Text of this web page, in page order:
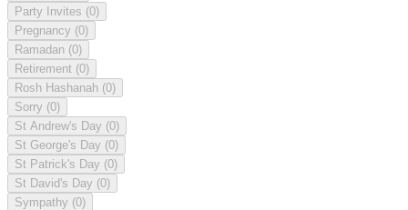
Party Invites (0)
Pregnancy (0)
Ramadan (0)
Retirement (0)
Rosh Hashanah (0)
Sorry (0)
St Andrew's Day (0)
St George's Day (0)
St Patrick's Day (0)
St David's Day (0)
Sympathy (0)